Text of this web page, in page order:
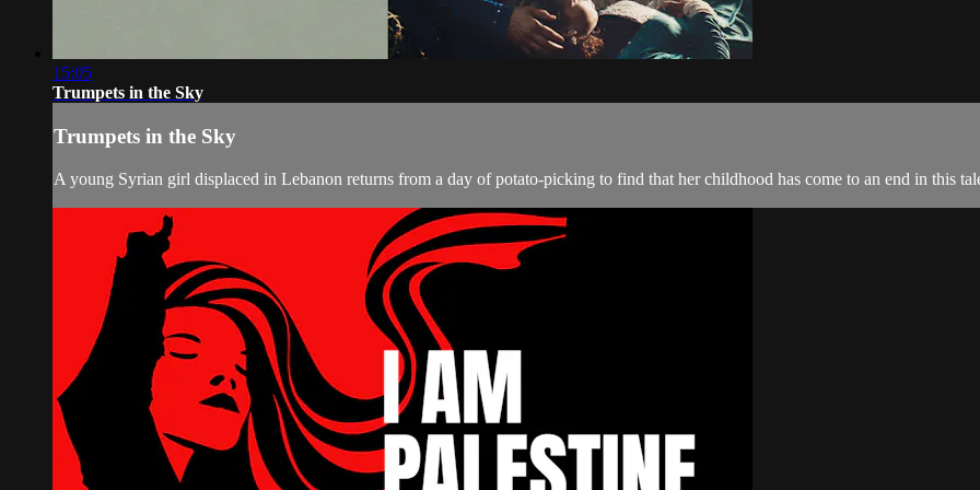
15:05
Trumpets in the Sky
Trumpets in the Sky
A young Syrian girl displaced in Lebanon returns from a day of potato-picking to find that her childhood has come to an end in this